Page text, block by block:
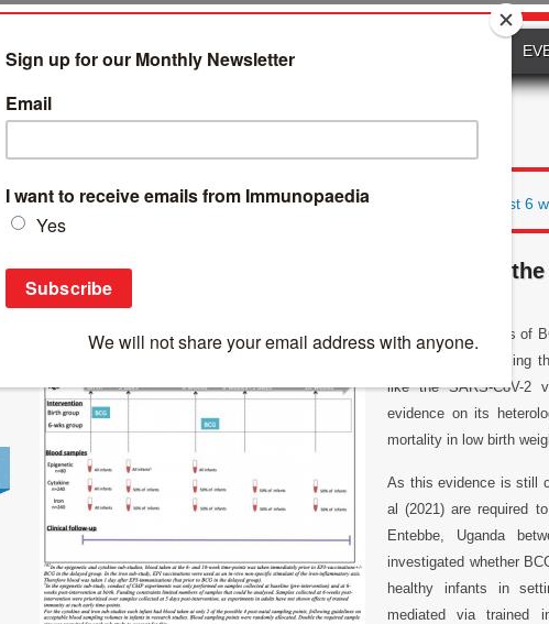
INTERVIEWS GLOSSARY
Search
Breaking News>BCG reduces all-cause infectious diseases in the first 6
BCG reduces all-cause infectious diseases in
Non-specific effects of
researchers
like the SARS-CoV-2
evidence on its
mortality in low birth
As this evidence is still
al (2021) are required
Entebbe, Uganda
investigated whether
healthy infants in
mediated via trained